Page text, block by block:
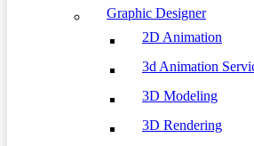
Graphic Designer
2D Animation
3d Animation
3D Modeling
3D Rendering